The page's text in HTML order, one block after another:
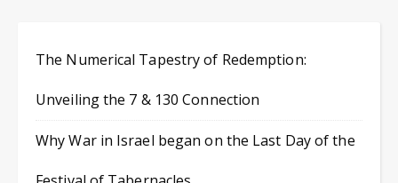
The Numerical Tapestry of Redemption:
Unveiling the 7 & 130 Connection
Why War in Israel began on the Last Day of the